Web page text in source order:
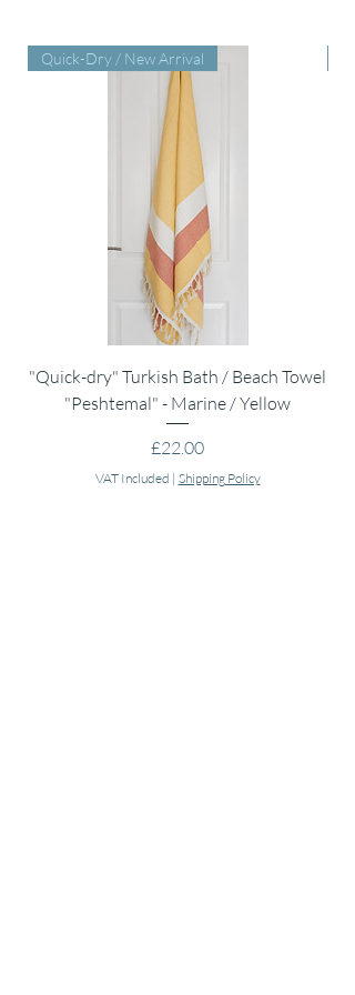
Quick-Dry / New Arrival
"Quick-dry" Turkish Bath / Beach Towel
"Peshtemal" - Marine / Yellow
Price
£22.00
VAT Included | Shipping Policy